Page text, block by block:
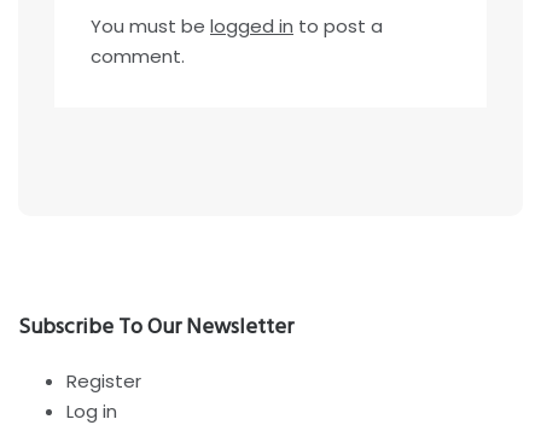
You must be logged in to post a
comment.
Subscribe To Our Newsletter
Register
Log in